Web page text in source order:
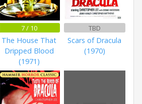
7 / 10
The House That
Dripped Blood
(1971)
TBD
Scars of Dracula
(1970)